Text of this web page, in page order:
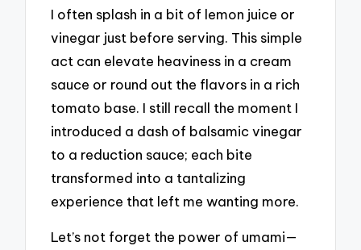
I often splash in a bit of lemon juice or
vinegar just before serving. This simple
act can elevate heaviness in a cream
sauce or round out the flavors in a rich
tomato base. I still recall the moment I
introduced a dash of balsamic vinegar
to a reduction sauce; each bite
transformed into a tantalizing
experience that left me wanting more.
Let’s not forget the power of umami—